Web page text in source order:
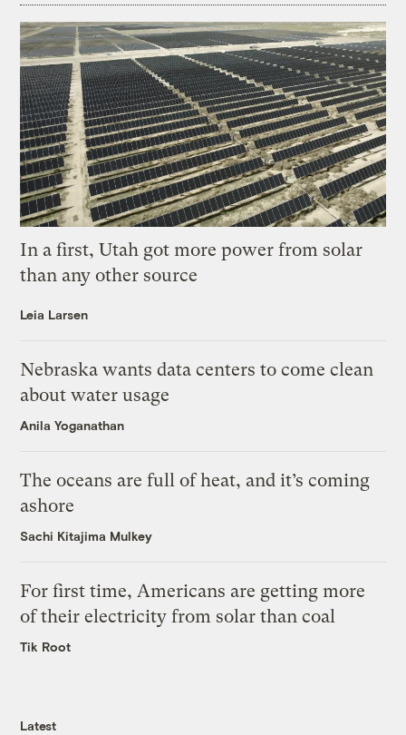
In a first, Utah got more power from solar
than any other source
Leia Larsen
Nebraska wants data centers to come clean
about water usage
Anila Yoganathan
The oceans are full of heat, and it’s coming
ashore
Sachi Kitajima Mulkey
For first time, Americans are getting more
of their electricity from solar than coal
Tik Root
Latest